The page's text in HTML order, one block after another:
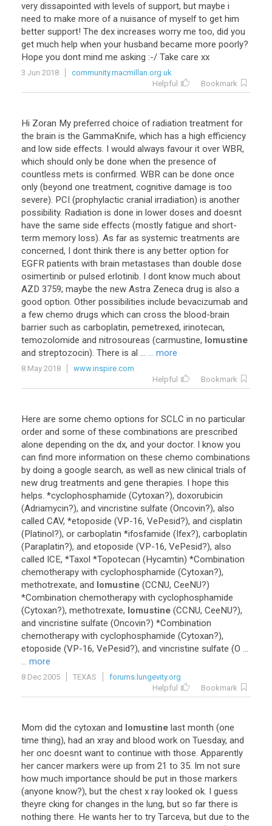
very dissapointed with levels of support, but maybe i
need to make more of a nuisance of myself to get him
better support! The dex increases worry me too, did you
get much help when your husband became more poorly?
Hope you dont mind me asking :-/ Take care xx
3 Jun 2018
community.macmillan.org.uk
Helpful
Bookmark
Hi Zoran My preferred choice of radiation treatment for
the brain is the GammaKnife, which has a high efficiency
and low side effects. I would always favour it over WBR,
which should only be done when the presence of
countless mets is confirmed. WBR can be done once
only (beyond one treatment, cognitive damage is too
severe). PCI (prophylactic cranial irradiation) is another
possibility. Radiation is done in lower doses and doesnt
have the same side effects (mostly fatigue and short-
term memory loss). As far as systemic treatments are
concerned, I dont think there is any better option for
EGFR patients with brain metastases than double dose
osimertinib or pulsed erlotinib. I dont know much about
AZD 3759; maybe the new Astra Zeneca drug is also a
good option. Other possibilities include bevacizumab and
a few chemo drugs which can cross the blood-brain
barrier such as carboplatin, pemetrexed, irinotecan,
temozolomide and nitrosoureas (carmustine, lomustine
and streptozocin). There is al ... ... more
8 May 2018
www.inspire.com
Helpful
Bookmark
Here are some chemo options for SCLC in no particular
order and some of these combinations are prescribed
alone depending on the dx, and your doctor. I know you
can find more information on these chemo combinations
by doing a google search, as well as new clinical trials of
new drug treatments and gene therapies. I hope this
helps. *cyclophosphamide (Cytoxan?), doxorubicin
(Adriamycin?), and vincristine sulfate (Oncovin?), also
called CAV, *etoposide (VP-16, VePesid?), and cisplatin
(Platinol?), or carboplatin *ifosfamide (Ifex?), carboplatin
(Paraplatin?), and etoposide (VP-16, VePesid?), also
called ICE, *Taxol *Topotecan (Hycamtin) *Combination
chemotherapy with cyclophosphamide (Cytoxan?),
methotrexate, and lomustine (CCNU, CeeNU?)
*Combination chemotherapy with cyclophosphamide
(Cytoxan?), methotrexate, lomustine (CCNU, CeeNU?),
and vincristine sulfate (Oncovin?) *Combination
chemotherapy with cyclophosphamide (Cytoxan?),
etoposide (VP-16, VePesid?), and vincristine sulfate (O ...
... more
8 Dec 2005 TEXAS
forums.lungevity.org
Helpful
Bookmark
Mom did the cytoxan and lomustine last month (one
time thing), had an xray and blood work on Tuesday, and
her onc doesnt want to continue with those. Apparently
her cancer markers were up from 21 to 35. Im not sure
how much importance should be put in those markers
(anyone know?), but the chest x ray looked ok. I guess
theyre cking for changes in the lung, but so far there is
nothing there. He wants her to try Tarceva, but due to the